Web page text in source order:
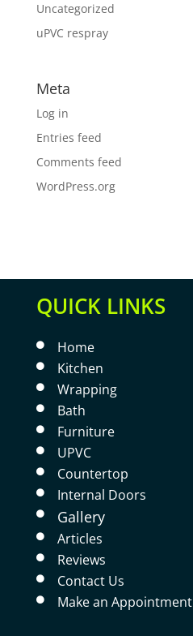
Uncategorized
uPVC respray
Meta
Log in
Entries feed
Comments feed
WordPress.org
QUICK LINKS
 Home
 Kitchen
 Wrapping
 Bath
 Furniture
 UPVC
 Countertop
 Internal Doors
 Gallery
 Articles
 Reviews
 Contact Us
 Make an Appointment